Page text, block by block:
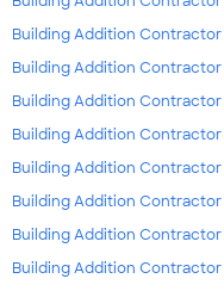
Building Addition Contractor
Building Addition Contractor
Building Addition Contractor
Building Addition Contractor
Building Addition Contractor
Building Addition Contractor
Building Addition Contractor
Building Addition Contractor